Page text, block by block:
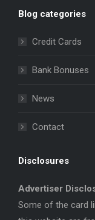
opens
window
opens
window
Blog categories
Credit Cards
Bank Bonuses
News
Contact
Disclosures
Advertiser
Some of the card